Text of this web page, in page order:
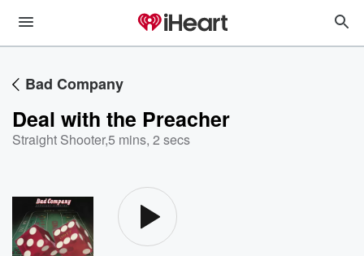
Bad Company
Deal with the Preacher
Straight Shooter,5 mins, 2 secs